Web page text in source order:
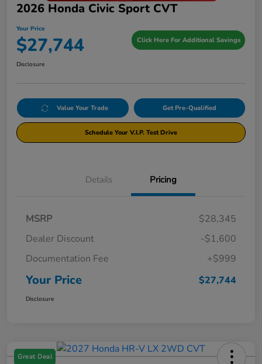
2026 Honda Civic Sport CVT
Your Price
$27,744 Click Here For Additional Savings
Disclosure
Value Your Trade Get Pre-Qualified
Schedule Your V.I.P. Test Drive
Details Pricing
MSRP
$28,345
Dealer Discount
-$1,600
Documentation Fee
+$999
Your Price $27,744
Disclosure
Great Deal